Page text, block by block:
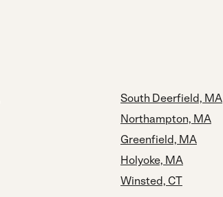
South Deerfield, MA
Northampton, MA
Greenfield, MA
Holyoke, MA
Winsted, CT